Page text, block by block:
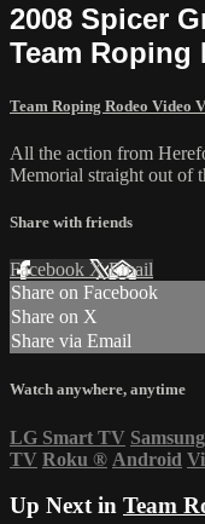
2008 Spicer
Team Roping
Team Roping Rodeo Video
All the action from
Memorial straight out of
Share with friends
Facebook XEmail
Share on Facebook
Share on X
Share via Email
Watch anywhere, anytime
LG Smart TV
TV Roku ® Android
Up Next in Team